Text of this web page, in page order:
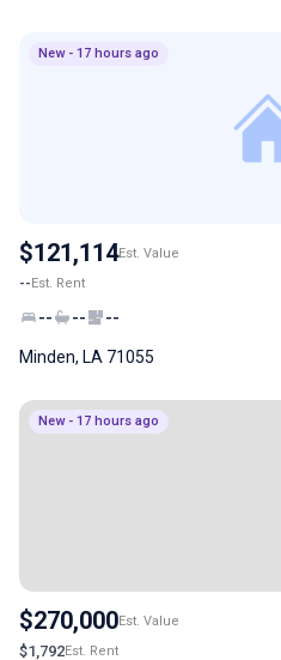
New - 17 hours ago
$121,114Est. Value
--Est. Rent
-- -- --
Minden, LA 71055
New - 17 hours ago
$270,000Est. Value
$1,792Est. Rent